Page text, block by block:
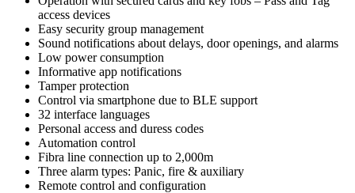
access devices
Easy security group management
Sound notifications about delays, door openings, and alarms
Low power consumption
Informative app notifications
Tamper protection
Control via smartphone due to BLE support
32 interface languages
Personal access and duress codes
Automation control
Fibra line connection up to 2,000m
Three alarm types: Panic, fire & auxiliary
Remote control and configuration